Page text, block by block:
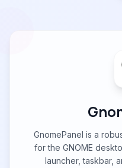
GnomePanel is a
for the GNOME
launcher, taskbar,